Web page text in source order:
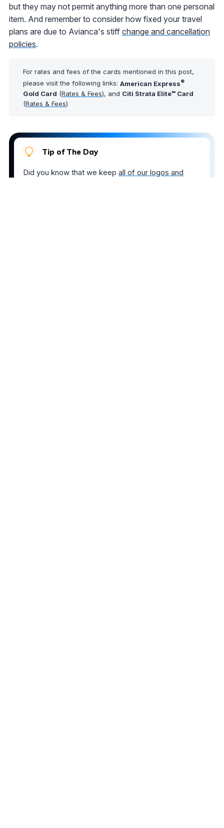
but they may not permit anything more than one personal
item. And remember to consider how fixed your travel
plans are due to Avianca's stiff change and cancellation
policies.
For rates and fees of the cards mentioned in this post,
please visit the following links: American Express®
Gold Card (Rates & Fees), and Citi Strata Elite℠ Card
(Rates & Fees)
Tip of The Day
Did you know that we keep all of our logos and